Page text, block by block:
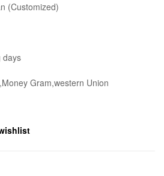
(Customized)
days
Gram,western Union